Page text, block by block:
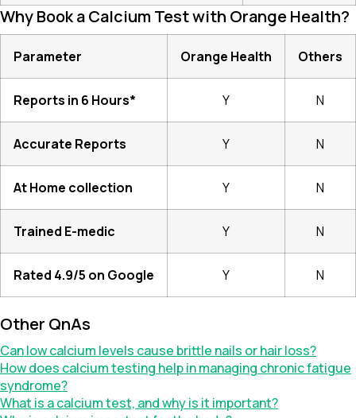
Why Book a Calcium Test with Orange Health?
Parameter Orange Health Others
Reports in 6 Hours* Y N
Accurate Reports Y N
At Home collection Y N
Trained E-medic Y N
Rated 4.9/5 on Google Y N
Other QnAs
Can low calcium levels cause brittle nails or hair loss?
How does calcium testing help in managing chronic fatigue
syndrome?
What is a calcium test, and why is it important?